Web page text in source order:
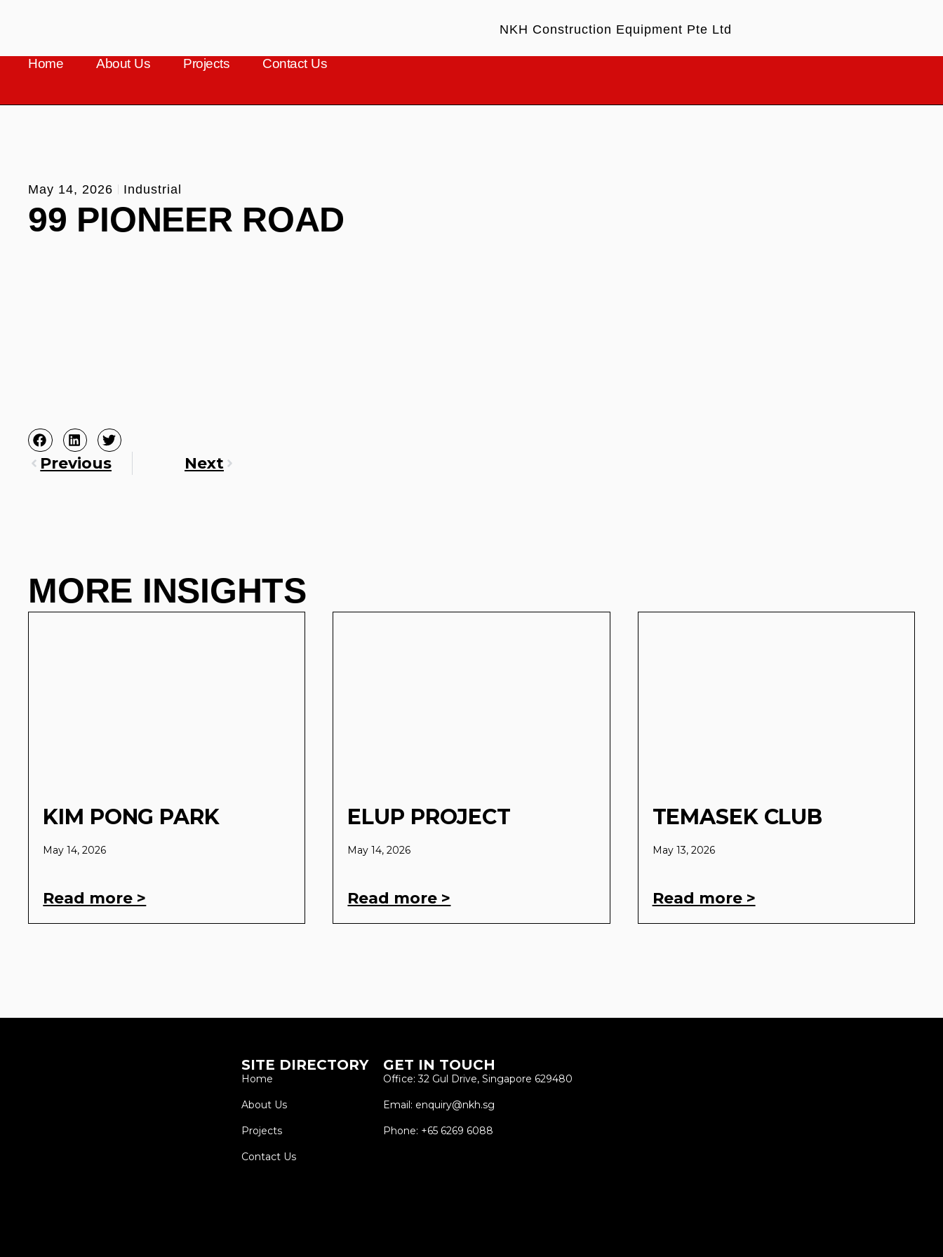
NKH Construction Equipment Pte Ltd
Home About Us Projects Contact Us
May 14, 2026 Industrial
99 PIONEER ROAD
Previous Next
MORE INSIGHTS
KIM PONG PARK
May 14, 2026
Read more >
ELUP PROJECT
May 14, 2026
Read more >
TEMASEK CLUB
May 13, 2026
Read more >
SITE DIRECTORY
Home
About Us
Projects
Contact Us
GET IN TOUCH
Office: 32 Gul Drive, Singapore 629480
Email: enquiry@nkh.sg
Phone: +65 6269 6088